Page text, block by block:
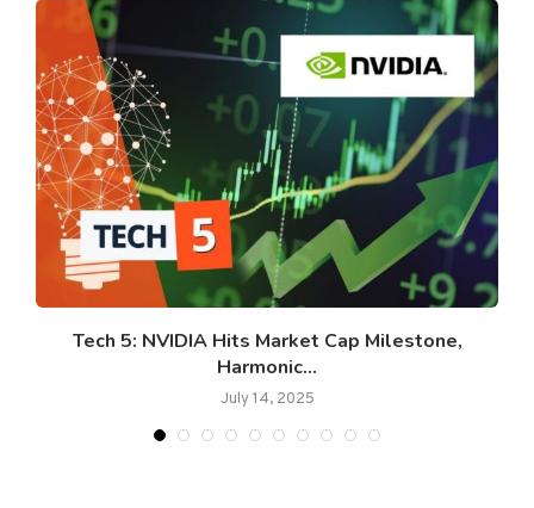
Tech 5: NVIDIA Hits Market Cap Milestone,
Harmonic...
July 14, 2025